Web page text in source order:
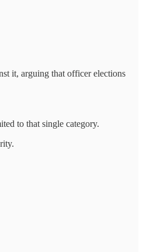
it, arguing that officer elections
to that single category.